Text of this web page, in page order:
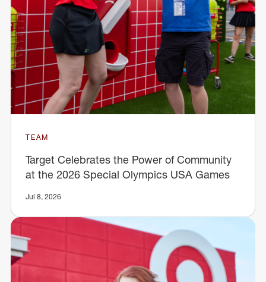
TEAM
Target Celebrates the Power of Community
at the 2026 Special Olympics USA Games
Jul 8, 2026